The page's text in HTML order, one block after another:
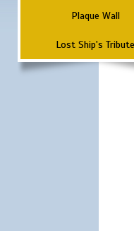
Plaque Wall
Lost Ship's Tribute